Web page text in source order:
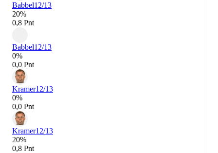
Babbel12/13
20%
0,8 Pnt
Babbel12/13
0%
0,0 Pnt
Kramer12/13
0%
0,0 Pnt
Kramer12/13
20%
0,8 Pnt